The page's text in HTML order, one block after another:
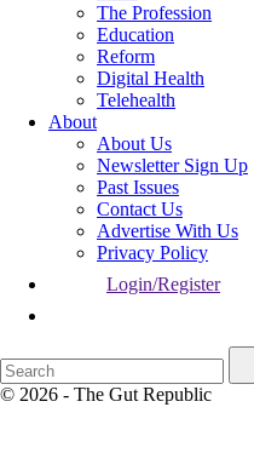
The Profession
Education
Reform
Digital Health
Telehealth
About
About Us
Newsletter Sign Up
Past Issues
Contact Us
Advertise With Us
Privacy Policy
Login/Register
© 2026 - The Gut Republic